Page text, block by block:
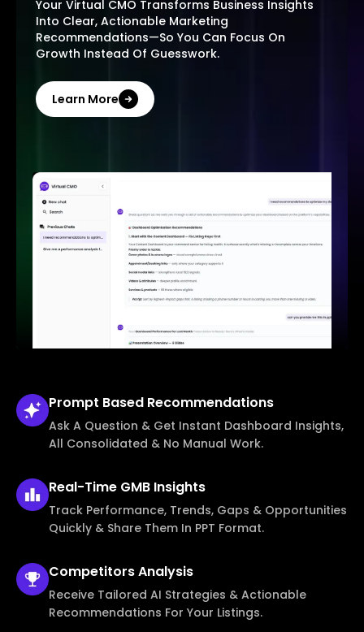
Your Virtual CMO Transforms Business Insights
Into Clear, Actionable Marketing
Recommendations—So You Can Focus On
Growth Instead Of Guesswork.
Learn More
Prompt Based Recommendations
Ask A Question & Get Instant Dashboard Insights,
All Consolidated & No Manual Work.
Real-Time GMB Insights
Track Performance, Trends, Gaps & Opportunities
Quickly & Share Them In PPT Format.
CompetitorsAnalysis
Receive Tailored AI Strategies & Actionable
Recommendations For Your Listings.